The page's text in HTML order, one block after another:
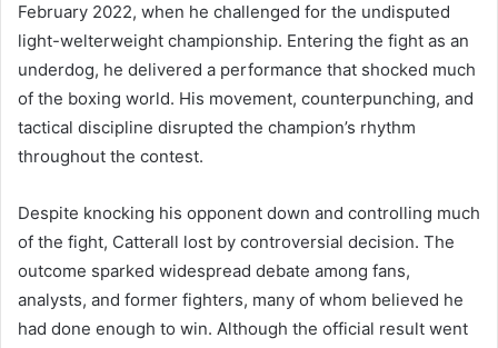
February 2022, when he challenged for the undisputed
light-welterweight championship. Entering the fight as an
underdog, he delivered a performance that shocked much
of the boxing world. His movement, counterpunching, and
tactical discipline disrupted the champion’s rhythm
throughout the contest.
Despite knocking his opponent down and controlling much
of the fight, Catterall lost by controversial decision. The
outcome sparked widespread debate among fans,
analysts, and former fighters, many of whom believed he
had done enough to win. Although the official result went